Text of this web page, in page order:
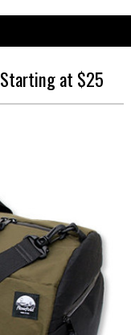
Starting at $25